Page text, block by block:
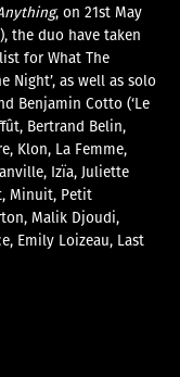
, on 21st May
the duo have taken
for What The
Night’, as well as solo
Benjamin Cotto (‘Le
Bertrand Belin,
Klon, La Femme,
Izïa, Juliette
Minuit, Petit
Malik Djoudi,
Emily Loizeau, Last